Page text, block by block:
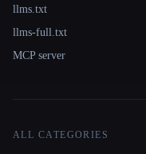
llms.txt
llms-full.txt
MCP server
ALL CATEGORIES